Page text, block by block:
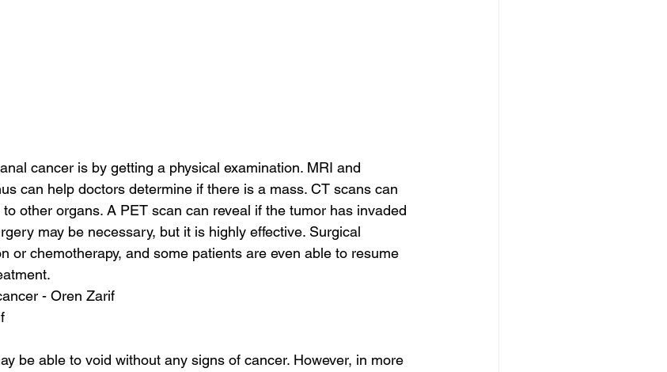
cancer is by getting a physical examination. MRI and
can help doctors determine if there is a mass. CT scans can
other organs. A PET scan can reveal if the tumor has invaded
may be necessary, but it is highly effective. Surgical
or chemotherapy, and some patients are even able to resume
- Oren Zarif
be able to void without any signs of cancer. However, in more